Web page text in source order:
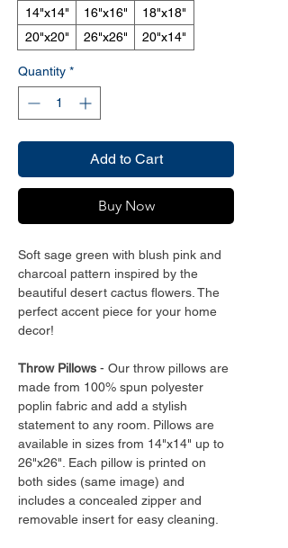
14"x14"
16"x16"
18"x18"
20"x20"
26"x26" 20"x14"
Quantity *
Add to Cart
Buy Now
Soft sage green with blush pink and
charcoal pattern inspired by the
beautiful desert cactus flowers. The
perfect accent piece for your home
decor!
Throw Pillows - Our throw pillows are
made from 100% spun polyester
poplin fabric and add a stylish
statement to any room. Pillows are
available in sizes from 14"x14" up to
26"x26". Each pillow is printed on
both sides (same image) and
includes a concealed zipper and
removable insert for easy cleaning.